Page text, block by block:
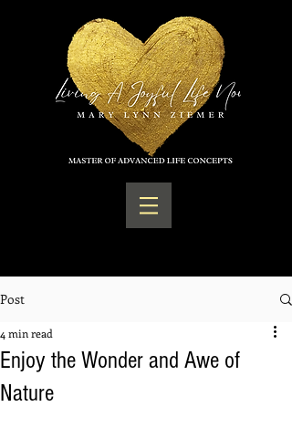
Post
Enjoy the Wonder and Awe of
Nature
4 min read